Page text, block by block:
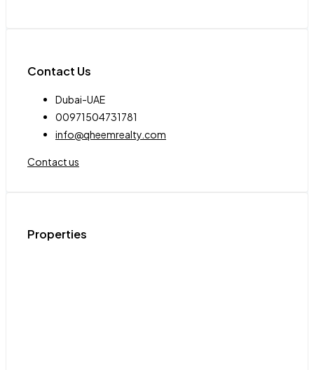
Contact Us
Dubai-UAE
00971504731781
info@qheemrealty.com
Contact us
Properties